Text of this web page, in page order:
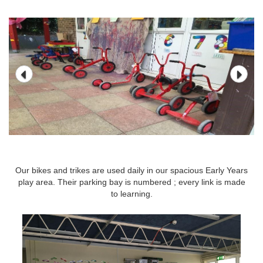
Our bikes and trikes are used daily in our spacious Early Years
play area. Their parking bay is numbered ; every link is made
to learning.
Our bikes and trikes are used daily in our spacious Early Years
play area. Their parking bay is numbered ; every link is made
to learning.